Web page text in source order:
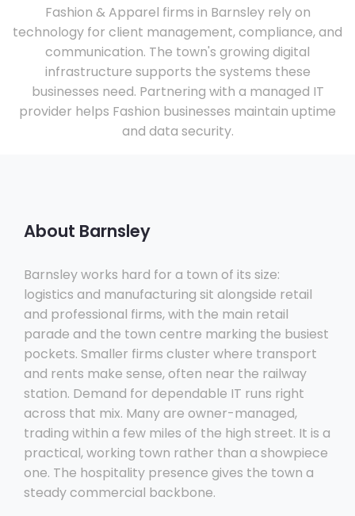
Fashion & Apparel firms in Barnsley rely on
technology for client management, compliance, and
communication. The town's growing digital
infrastructure supports the systems these
businesses need. Partnering with a managed IT
provider helps Fashion businesses maintain uptime
and data security.
About Barnsley
Barnsley works hard for a town of its size:
logistics and manufacturing sit alongside retail
and professional firms, with the main retail
parade and the town centre marking the busiest
pockets. Smaller firms cluster where transport
and rents make sense, often near the railway
station. Demand for dependable IT runs right
across that mix. Many are owner-managed,
trading within a few miles of the high street. It is a
practical, working town rather than a showpiece
one. The hospitality presence gives the town a
steady commercial backbone.